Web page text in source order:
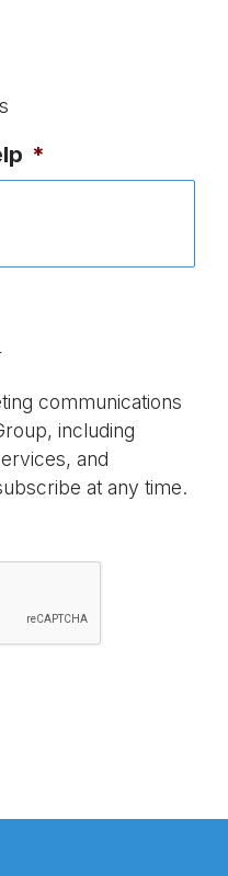
*
communications
including
and
at any time.